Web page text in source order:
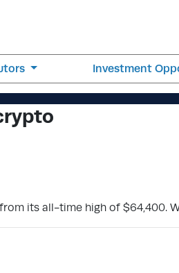
Investment
its all-time high of $64,400.